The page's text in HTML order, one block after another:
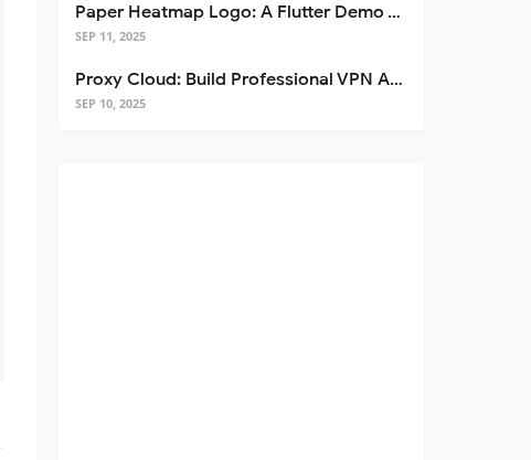
Paper Heatmap Logo: A Flutter Demo That Glows
SEP 11, 2025
Proxy Cloud: Build Professional VPN Apps with Flutter
SEP 10, 2025